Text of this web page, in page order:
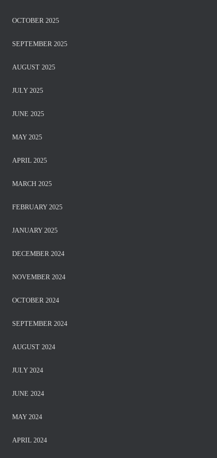
OCTOBER 2025
SEPTEMBER 2025
AUGUST 2025
JULY 2025
JUNE 2025
MAY 2025
APRIL 2025
MARCH 2025
FEBRUARY 2025
JANUARY 2025
DECEMBER 2024
NOVEMBER 2024
OCTOBER 2024
SEPTEMBER 2024
AUGUST 2024
JULY 2024
JUNE 2024
MAY 2024
APRIL 2024